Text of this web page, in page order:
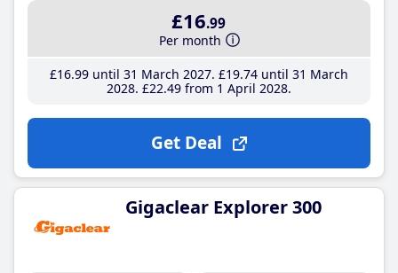
£16.99
Per month
£16.99until 31 March 2027 £19.74until 31 March
2028 £22.49from 1 April 2028
Get Deal
Gigaclear Explorer 300